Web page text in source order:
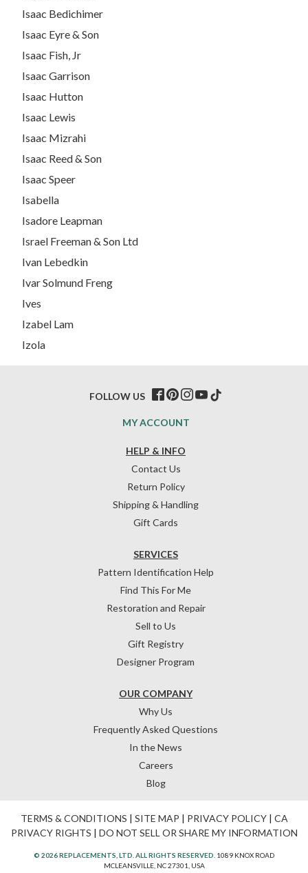
Isaac Bedichimer
Isaac Eyre & Son
Isaac Fish, Jr
Isaac Garrison
Isaac Hutton
Isaac Lewis
Isaac Mizrahi
Isaac Reed & Son
Isaac Speer
Isabella
Isadore Leapman
Israel Freeman & Son Ltd
Ivan Lebedkin
Ivar Solmund Freng
Ives
Izabel Lam
Izola
HELP & INFO
Contact Us
Return Policy
Shipping & Handling
Gift Cards
OUR COMPANY
Why Us
Frequently Asked Questions
In the News
Careers
Blog
SERVICES
Pattern Identification Help
Find This For Me
Restoration and Repair
Sell to Us
Gift Registry
Designer Program
MY ACCOUNT
FOLLOW US
TERMS & CONDITIONS | SITE MAP | PRIVACY POLICY| CA
PRIVACY RIGHTS | DO NOT SELL OR SHARE MY INFORMATION
© 2026 REPLACEMENTS, LTD. ALL RIGHTS RESERVED. 1089 KNOX ROAD
MCLEANSVILLE, NC 27301, USA